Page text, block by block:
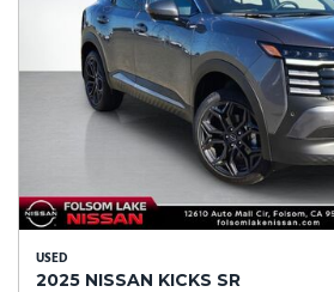
USED
2025 NISSAN KICKS SR